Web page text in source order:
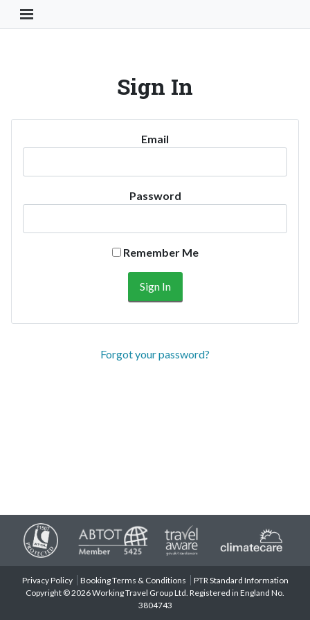
Toggle Navigation Button
Sign In
Email
Password
Remember Me
Forgot your password?
Privacy Policy Booking Terms & Conditions
PTR Standard Information
Copyright © 2026 Working Travel Group Ltd. Registered in England No.
3804743